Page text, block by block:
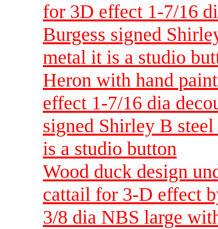
for 3D effect 1-7/16
Burgess signed
metal it is a studio
Heron with hand
effect 1-7/16 dia
signed Shirley B
is a studio button
Wood duck design
cattail for 3-D effect
3/8 dia NBS large